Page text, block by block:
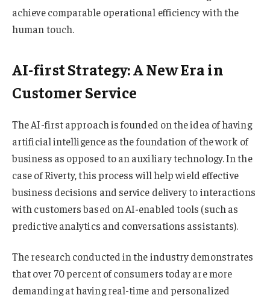
achieve comparable operational efficiency with the
human touch.
AI-first Strategy: A New Era in
Customer Service
The AI-first approach is founded on the idea of having
artificial intelligence as the foundation of the work of
business as opposed to an auxiliary technology. In the
case of Riverty, this process will help wield effective
business decisions and service delivery to interactions
with customers based on AI-enabled tools (such as
predictive analytics and conversations assistants).
The research conducted in the industry demonstrates
that over 70 percent of consumers today are more
demanding at having real-time and personalized